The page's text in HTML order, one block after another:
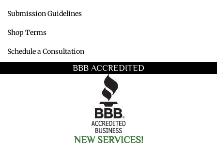
Submission Guidelines
Shop Terms
Schedule a Consultation
BBB ACCREDITED
NEW SERVICES!